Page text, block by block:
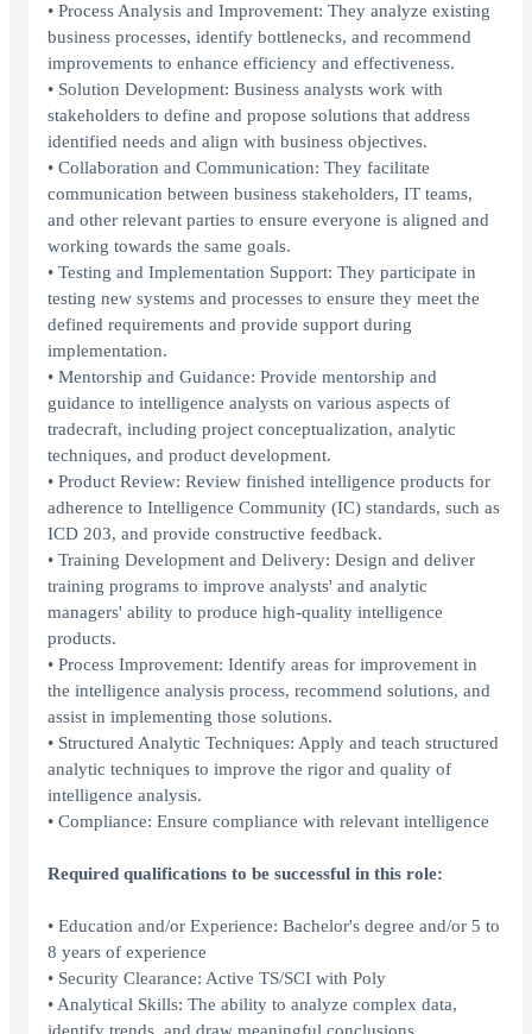
• Process Analysis and Improvement: They analyze existing
business processes, identify bottlenecks, and recommend
improvements to enhance efficiency and effectiveness.
• Solution Development: Business analysts work with
stakeholders to define and propose solutions that address
identified needs and align with business objectives.
• Collaboration and Communication: They facilitate
communication between business stakeholders, IT teams,
and other relevant parties to ensure everyone is aligned and
working towards the same goals.
• Testing and Implementation Support: They participate in
testing new systems and processes to ensure they meet the
defined requirements and provide support during
implementation.
• Mentorship and Guidance: Provide mentorship and
guidance to intelligence analysts on various aspects of
tradecraft, including project conceptualization, analytic
techniques, and product development.
• Product Review: Review finished intelligence products for
adherence to Intelligence Community (IC) standards, such as
ICD 203, and provide constructive feedback.
• Training Development and Delivery: Design and deliver
training programs to improve analysts' and analytic
managers' ability to produce high-quality intelligence
products.
• Process Improvement: Identify areas for improvement in
the intelligence analysis process, recommend solutions, and
assist in implementing those solutions.
• Structured Analytic Techniques: Apply and teach structured
analytic techniques to improve the rigor and quality of
intelligence analysis.
• Compliance: Ensure compliance with relevant intelligence
Required qualifications to be successful in this role:
• Education and/or Experience: Bachelor's degree and/or 5 to
8 years of experience
• Security Clearance: Active TS/SCI with Poly
• Analytical Skills: The ability to analyze complex data,